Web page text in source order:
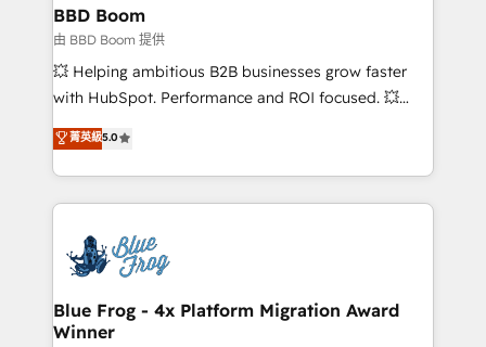
Custom APIs and third-party integrations 📈 End-to-
End Revenue Acceleration • Lifecycle marketing and
pipeline growth programs • Sales enablement tools
and CRM optimization • Retention strategies with
Execution • 750+ onboardings and 2,000+
implementations • Deep expertise across marketing,
BBD Boom
由 BBD Boom 提供
💥 Helping ambitious B2B businesses grow faster
with HubSpot. Performance and ROI focused. 💥
BBD Boom is the HubSpot partner that can help you
to HubSpot Better. We work with your teams to
solve all your HubSpot challenges and improve user
adoption, sales process and marketing results.
the first time 🔧 Designing and optimising your
HubSpot set-up for better results 🌐 Website design
and build using HubSpot 🔌 Integrating HubSpot
with other systems 🎓 Training your teams to be
菁英級5.0
Blue Frog - 4x Platform Migration Award
Winner